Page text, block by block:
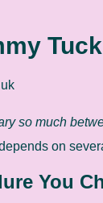
so much
on
You